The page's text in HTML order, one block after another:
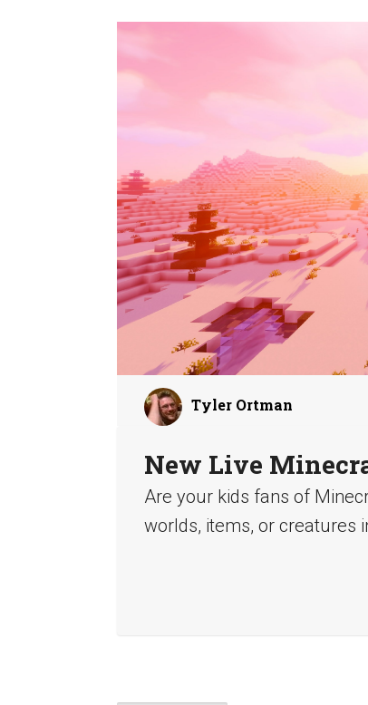
Tyler Ortman
New Live
Are your kids fans of
worlds, items, or creatures